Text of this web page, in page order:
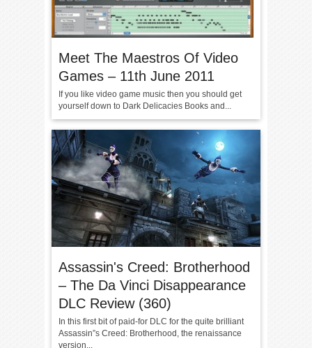
Meet The Maestros Of Video
Games – 11th June 2011
If you like video game music then you should get
yourself down to Dark Delicacies Books and...
Assassin's Creed: Brotherhood
– The Da Vinci Disappearance
DLC Review (360)
In this first bit of paid-for DLC for the quite brilliant
Assassin”s Creed: Brotherhood, the renaissance
version...